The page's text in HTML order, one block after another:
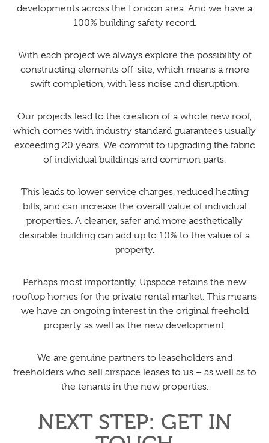
developments across the London area. And we have a
100% building safety record.
With each project we always explore the possibility of
constructing elements off-site, which means a more
swift completion, with less noise and disruption.
Our projects lead to the creation of a whole new roof,
which comes with industry standard guarantees usually
exceeding 20 years. We commit to upgrading the fabric
of individual buildings and common parts.
This leads to lower service charges, reduced heating
bills, and can increase the overall value of individual
properties. A cleaner, safer and more aesthetically
desirable building can add up to 10% to the value of a
property.
Perhaps most importantly, Upspace retains the new
rooftop homes for the private rental market. This means
we have an ongoing interest in the original freehold
property as well as the new development.
We are genuine partners to leaseholders and
freeholders who sell airspace leases to us – as well as to
the tenants in the new properties.
NEXT STEP: GET IN